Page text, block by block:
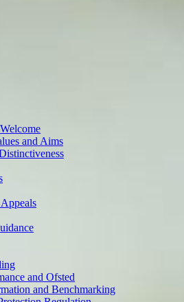
and Aims
and Ofsted
and Benchmarking